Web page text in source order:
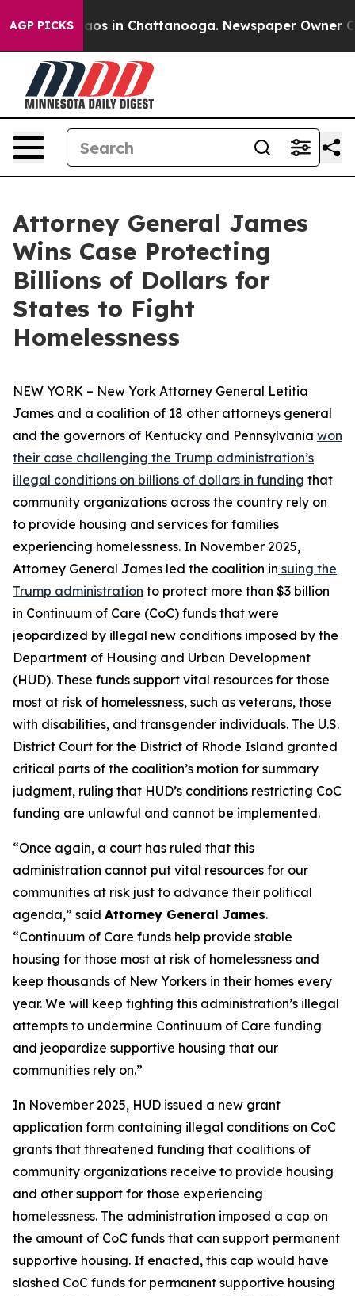
AGP PICKSChaos in Chattanooga. Newspaper Owner
Attorney General James
Wins Case Protecting
Billions of Dollars for
States to Fight
Homelessness
NEW YORK – New York Attorney General Letitia
James and a coalition of 18 other attorneys general
and the governors of Kentucky and Pennsylvania won
their case challenging the Trump administration’s
illegal conditions on billions of dollars in funding that
community organizations across the country rely on
to provide housing and services for families
experiencing homelessness. In November 2025,
Attorney General James led the coalition in suing the
Trump administration to protect more than $3 billion
in Continuum of Care (CoC) funds that were
jeopardized by illegal new conditions imposed by the
Department of Housing and Urban Development
(HUD). These funds support vital resources for those
most at risk of homelessness, such as veterans, those
with disabilities, and transgender individuals. The U.S.
District Court for the District of Rhode Island granted
critical parts of the coalition’s motion for summary
judgment, ruling that HUD’s conditions restricting CoC
funding are unlawful and cannot be implemented.
“Once again, a court has ruled that this
administration cannot put vital resources for our
communities at risk just to advance their political
agenda,” said Attorney General James.
“Continuum of Care funds help provide stable
housing for those most at risk of homelessness and
keep thousands of New Yorkers in their homes every
year. We will keep fighting this administration’s illegal
attempts to undermine Continuum of Care funding
and jeopardize supportive housing that our
communities rely on.”
In November 2025, HUD issued a new grant
application form containing illegal conditions on CoC
grants that threatened funding that coalitions of
community organizations receive to provide housing
and other support for those experiencing
homelessness. The administration imposed a cap on
the amount of CoC funds that can support permanent
supportive housing. If enacted, this cap would have
slashed CoC funds for permanent supportive housing